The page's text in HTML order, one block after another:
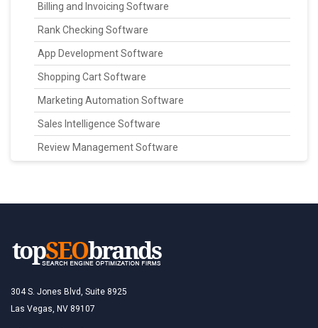
Billing and Invoicing Software
Rank Checking Software
App Development Software
Shopping Cart Software
Marketing Automation Software
Sales Intelligence Software
Review Management Software
304 S. Jones Blvd, Suite 8925
Las Vegas, NV 89107